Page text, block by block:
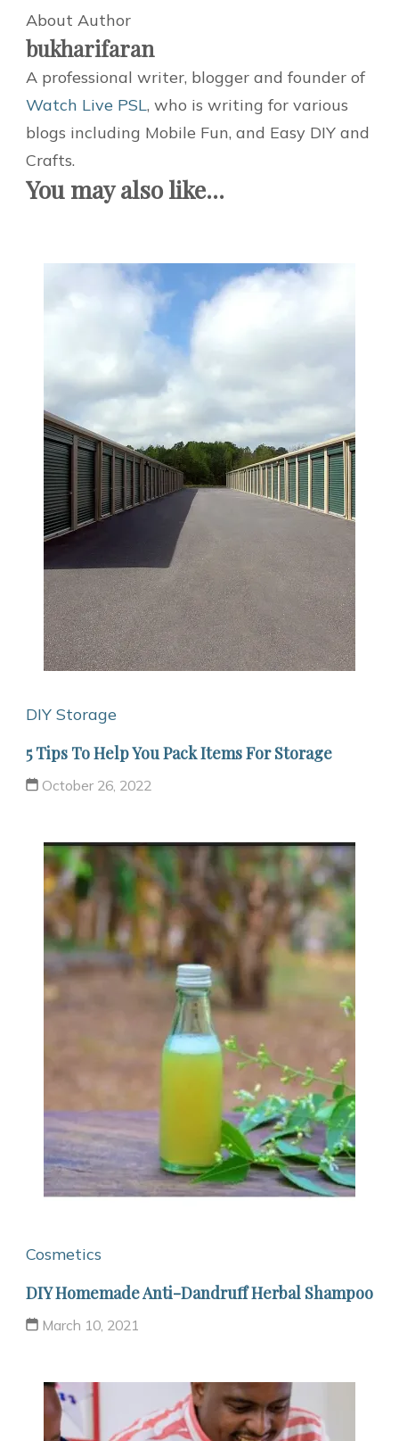
About Author
bukharifaran
A professional writer, blogger and founder of
Watch Live PSL, who is writing for various
blogs including Mobile Fun, and Easy DIY and
Crafts.
You may also like...
DIY Storage
5 Tips To Help You Pack Items For Storage
October 26, 2022
Cosmetics
DIY Homemade Anti-Dandruff Herbal Shampoo
March 10, 2021